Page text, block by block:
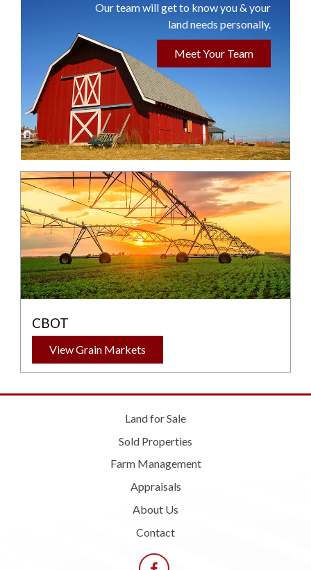
Our team will get to know you & your
land needs personally.
Meet Your Team
CBOT
View Grain Markets
Land for Sale
Sold Properties
Farm Management
Appraisals
About Us
Contact